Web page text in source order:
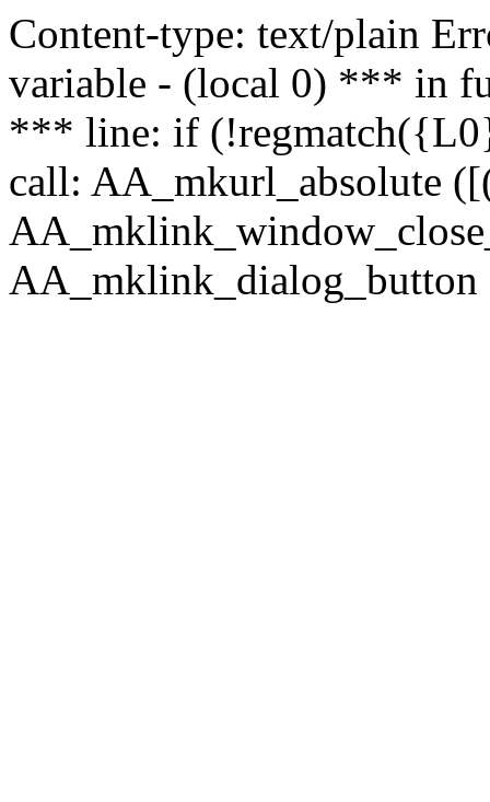
Content-type: text/plain
variable - (local 0) *** in
*** line: if
call: AA_mkurl_absolute